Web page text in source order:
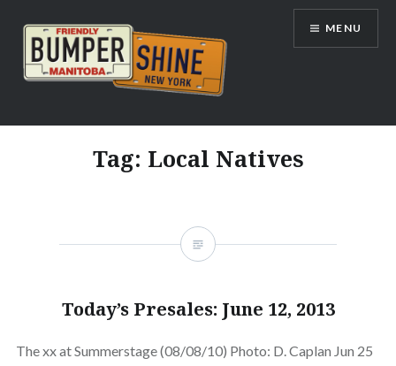
content
Bumpershine.com
MENU
Tag: Local Natives
Today’s Presales: June 12, 2013
The xx at Summerstage (08/08/10) Photo: D. Caplan Jun 25